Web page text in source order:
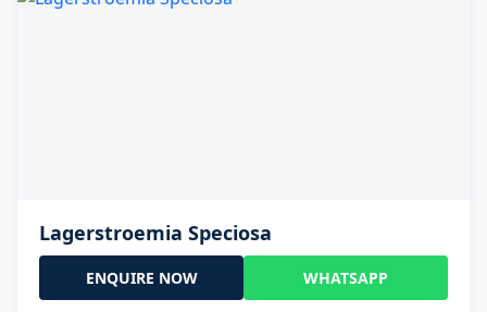
Lagerstroemia Speciosa
ENQUIRE NOW WHATSAPP